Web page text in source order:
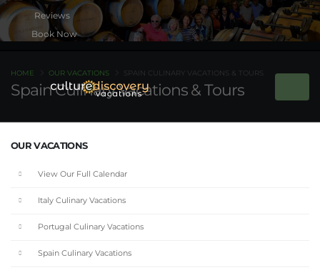
Book Now
Spain Culinary Vacations & Tours
HOME OUR VACATIONS SPAIN CULINARY VACATIONS & TOURS
OUR VACATIONS
View Our Full Calendar
Italy Culinary Vacations
Portugal Culinary Vacations
Spain Culinary Vacations